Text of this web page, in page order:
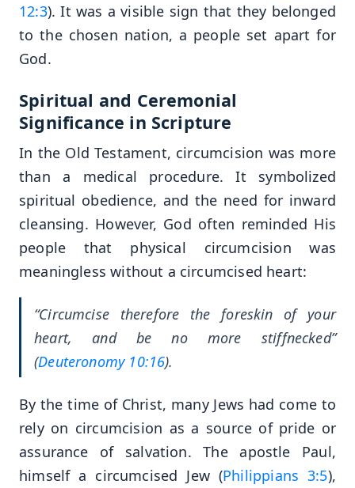
12:3). It was a visible sign that they belonged
to the chosen nation, a people set apart for
God.
Spiritual and Ceremonial
Significance in Scripture
In the Old Testament, circumcision was more
than a medical procedure. It symbolized
spiritual obedience, and the need for inward
cleansing. However, God often reminded His
people that physical circumcision was
meaningless without a circumcised heart:
“Circumcise therefore the foreskin of your
heart, and be no more stiffnecked”
(Deuteronomy 10:16).
By the time of Christ, many Jews had come to
rely on circumcision as a source of pride or
assurance of salvation. The apostle Paul,
himself a circumcised Jew (Philippians 3:5),